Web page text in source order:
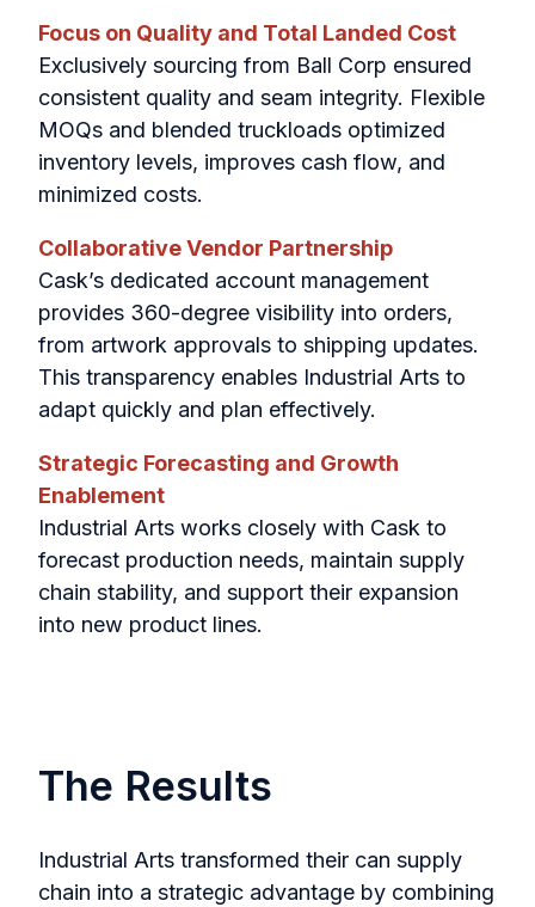
Focus on Quality and Total Landed Cost
Exclusively sourcing from Ball Corp ensured
consistent quality and seam integrity. Flexible
MOQs and blended truckloads optimized
inventory levels, improves cash flow, and
minimized costs.
Collaborative Vendor Partnership
Cask’s dedicated account management
provides 360-degree visibility into orders,
from artwork approvals to shipping updates.
This transparency enables Industrial Arts to
adapt quickly and plan effectively.
Strategic Forecasting and Growth
Enablement
Industrial Arts works closely with Cask to
forecast production needs, maintain supply
chain stability, and support their expansion
into new product lines.
The Results
Industrial Arts transformed their can supply
chain into a strategic advantage by combining